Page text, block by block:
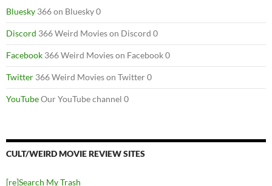
Bluesky 366 on Bluesky 0
Discord 366 Weird Movies on Discord 0
Facebook 366 Weird Movies on Facebook 0
Twitter 366 Weird Movies on Twitter 0
YouTubeOur YouTube channel 0
CULT/WEIRD MOVIE REVIEW SITES
[re]Search My Trash